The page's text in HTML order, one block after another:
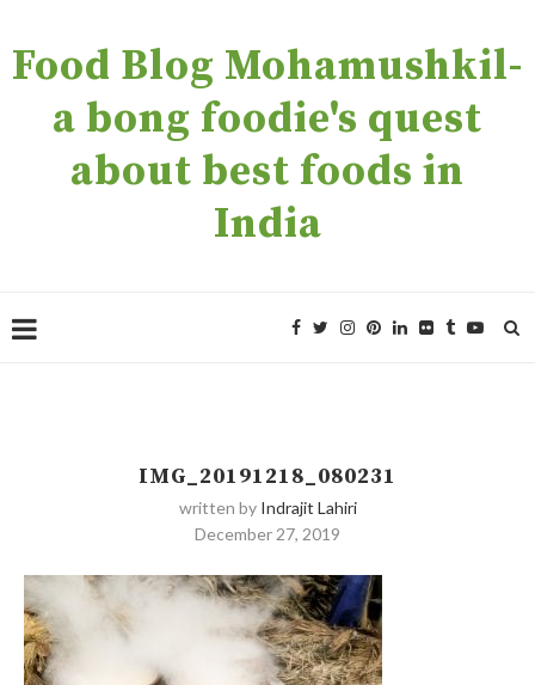
Food Blog Mohamushkil-
a bong foodie's quest
about best foods in
India
IMG_20191218_080231
written by Indrajit Lahiri
December 27, 2019